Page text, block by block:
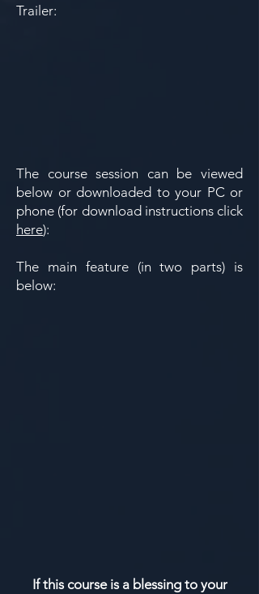
Trailer:
​​The course session can be viewed
below or downloaded to your PC or
phone (for download instructions click
here):
​​The main feature (in two parts) is
below:
If this course is a blessing to your